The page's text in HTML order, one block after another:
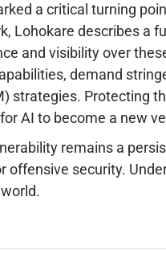
a critical turning
Lohokare describes a
and visibility over
demand
strategies. Protecting
AI to become a new
remains a
security.